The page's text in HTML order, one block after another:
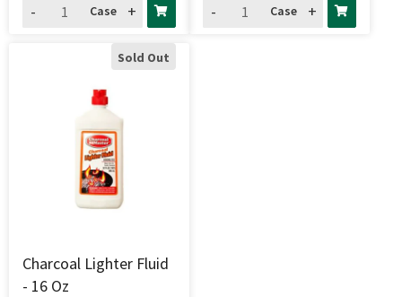
-
Case +
-
Case +
Sold Out
Charcoal Lighter Fluid
- 16 Oz